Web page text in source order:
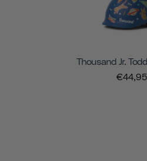
Thousand Jr.
€44,95